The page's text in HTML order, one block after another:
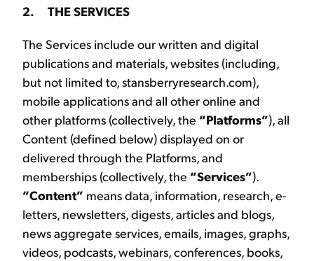
2. THE SERVICES
The Services include our written and digital
publications and materials, websites (including,
but not limited to, stansberryresearch.com),
mobile applications and all other online and
other platforms (collectively, the “Platforms”), all
Content (defined below) displayed on or
delivered through the Platforms, and
memberships (collectively, the “Services”).
“Content” means data, information, research, e-
letters, newsletters, digests, articles and blogs,
news aggregate services, emails, images, graphs,
videos, podcasts, webinars, conferences, books,